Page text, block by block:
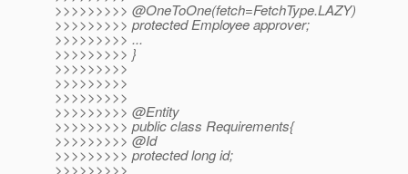
>>>>>>>>> @OneToOne(fetch=FetchType.LAZY)
>>>>>>>>> protected Employee approver;
>>>>>>>>> ...
>>>>>>>>> }
>>>>>>>>>
>>>>>>>>>
>>>>>>>>>
>>>>>>>>> @Entity
>>>>>>>>> public class Requirements{
>>>>>>>>> @Id
>>>>>>>>> protected long id;
>>>>>>>>>